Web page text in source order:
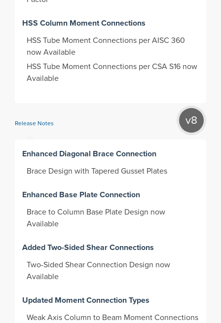
HSS Column Moment Connections
HSS Tube Moment Connections per AISC 360
now Available
HSS Tube Moment Connections per CSA S16 now
Available
Release Notes v8
Enhanced Diagonal Brace Connection
Brace Design with Tapered Gusset Plates
Enhanced Base Plate Connection
Brace to Column Base Plate Design now
Available
Added Two-Sided Shear Connections
Two-Sided Shear Connection Design now
Available
Updated Moment Connection Types
Weak Axis Column to Beam Moment Connections